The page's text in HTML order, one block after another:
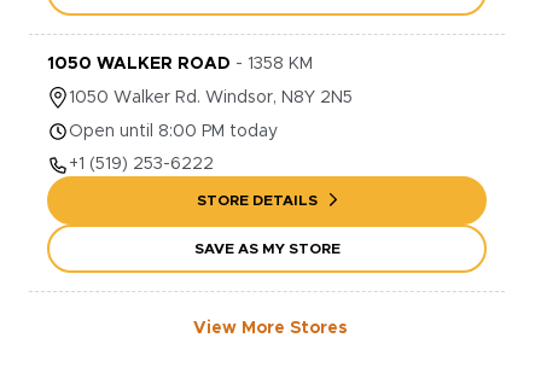
1050 WALKER ROAD - 1358 KM
1050 Walker Rd. Windsor, N8Y 2N5
Open until 8:00 PM today
+1 (519) 253-6222
STORE DETAILS
SAVE AS MY STORE
View More Stores